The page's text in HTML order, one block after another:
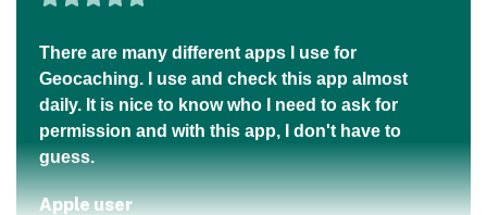
As a utility locator, this app is extremely helpful
with finding new addresses. Some new
There are many different apps I use for
Geocaching. I use and check this app almost
daily. It is nice to know who I need to ask for